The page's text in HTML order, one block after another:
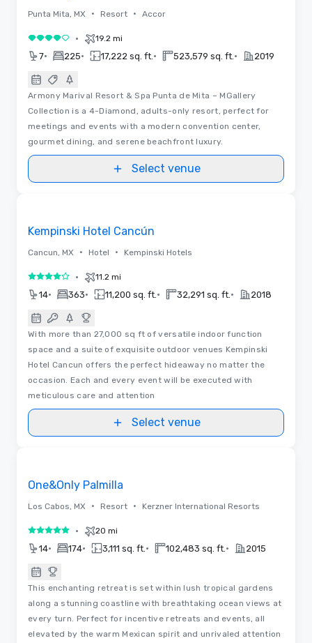
Punta Mita, MX • Resort • Accor
4 out of 5• 19.2 mi
7• 225• 17,222 sq. ft. • 523,579 sq. ft. • 2019
Armony Marival Resort & Spa Punta de Mita – MGallery
Collection is a 4-Diamond, adults-only resort, perfect for
meetings and events with a modern convention center,
gourmet dining, and serene beachfront luxury.
Select venue
Kempinski Hotel Cancún
Cancun, MX • Hotel • Kempinski Hotels
4 out of 5• 11.2 mi
14• 363• 11,200 sq. ft. • 32,291 sq. ft. • 2018
With more than 27,000 sq ft of versatile indoor function
space and a suite of exquisite outdoor venues Kempinski
Hotel Cancun offers the perfect hideaway no matter the
occasion. Each and every event will be executed with
meticulous care and attention
Select venue
One&Only Palmilla
Los Cabos, MX • Resort • Kerzner International Resorts
5 out of 5• 20 mi
14• 174• 3,111 sq. ft. • 102,483 sq. ft. • 2015
This enchanting retreat is set within lush tropical gardens
along a stunning coastline with breathtaking ocean views at
every turn. Perfect for incentive retreats and events, all
elevated by the warm Mexican spirit and unrivaled attention